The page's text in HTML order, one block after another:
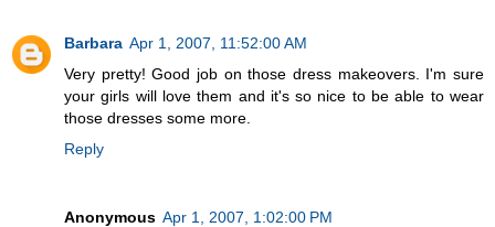
Barbara Apr 1, 2007, 11:52:00 AM
Very pretty! Good job on those dress makeovers. I'm sure
your girls will love them and it's so nice to be able to wear
those dresses some more.
Reply
Anonymous Apr 1, 2007, 1:02:00 PM